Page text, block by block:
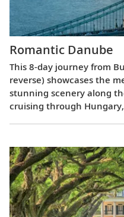
Romantic Danube
This 8-day journey from
reverse) showcases the
stunning scenery along
cruising through